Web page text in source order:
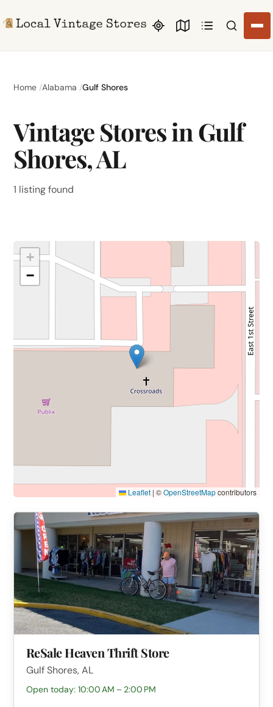
Search
Home Alabama Gulf Shores
Vintage Stores in Gulf
Shores, AL
1 listing found
+
−
Leaflet | ©OpenStreetMapcontributors
ReSale Heaven Thrift Store
Gulf Shores, AL
Open today: 10:00 AM – 2:00 PM